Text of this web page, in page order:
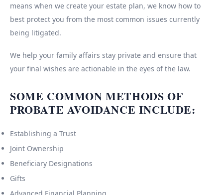
means when we create your estate plan, we know how to
best protect you from the most common issues currently
being litigated.
We help your family affairs stay private and ensure that
your final wishes are actionable in the eyes of the law.
SOME COMMON METHODS OF
PROBATE AVOIDANCE INCLUDE:
Establishing a Trust
Joint Ownership
Beneficiary Designations
Gifts
Advanced Financial Planning